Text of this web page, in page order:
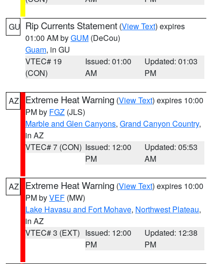
GU Rip Currents Statement (View Text) expires
01:00 AM byGUM (DeCou)
Guam, in GU
VTEC# 19
(CON)
Issued: 01:00
AM
Updated: 01:03
PM
AZ Extreme Heat Warning (View Text) expires 10:00
PM by FGZ (JLS)
Marble and Glen Canyons, Grand Canyon Country,
in AZ
VTEC# 7 (CON) Issued: 12:00
PM
Updated: 05:53
AM
AZ Extreme Heat Warning (View Text) expires 10:00
PM byVEF (MW)
Lake Havasu and Fort Mohave, Northwest Plateau,
in AZ
VTEC# 3 (EXT) Issued: 12:00
PM
Updated: 12:38
PM